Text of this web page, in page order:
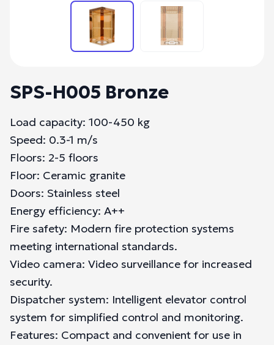
SPS-H005 Bronze
Load capacity: 100-450 kg
Speed: 0.3-1 m/s
Floors: 2-5 floors
Floor: Ceramic granite
Doors: Stainless steel
Energy efficiency: A++
Fire safety: Modern fire protection systems
meeting international standards.
Video camera: Video surveillance for increased
security.
Dispatcher system: Intelligent elevator control
system for simplified control and monitoring.
Features: Compact and convenient for use in